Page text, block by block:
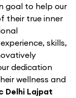
goal to help our
their true inner
skills,
dedication
wellness and
Delhi Lajpat